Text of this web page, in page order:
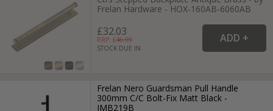
Frelan Hardware - HOX-160AB-6060AB
£32.03
RRP: £46.99
STOCK DUE IN
Frelan Nero Guardsman Pull Handle
300mm C/C Bolt-Fix Matt Black -
JMB219B